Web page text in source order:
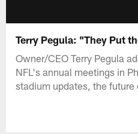
Terry Pegula: "They Put
Owner/CEO Terry Pegula
NFL's annual meetings in
stadium updates, the